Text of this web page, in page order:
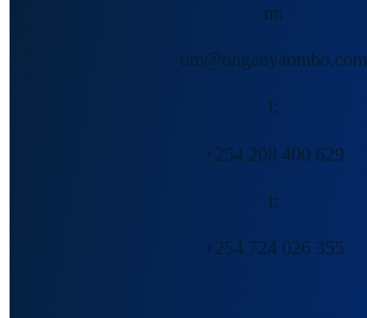
m:
om@onganyaombo.com
t:
+254 208 400 629
t:
+254 724 026 355